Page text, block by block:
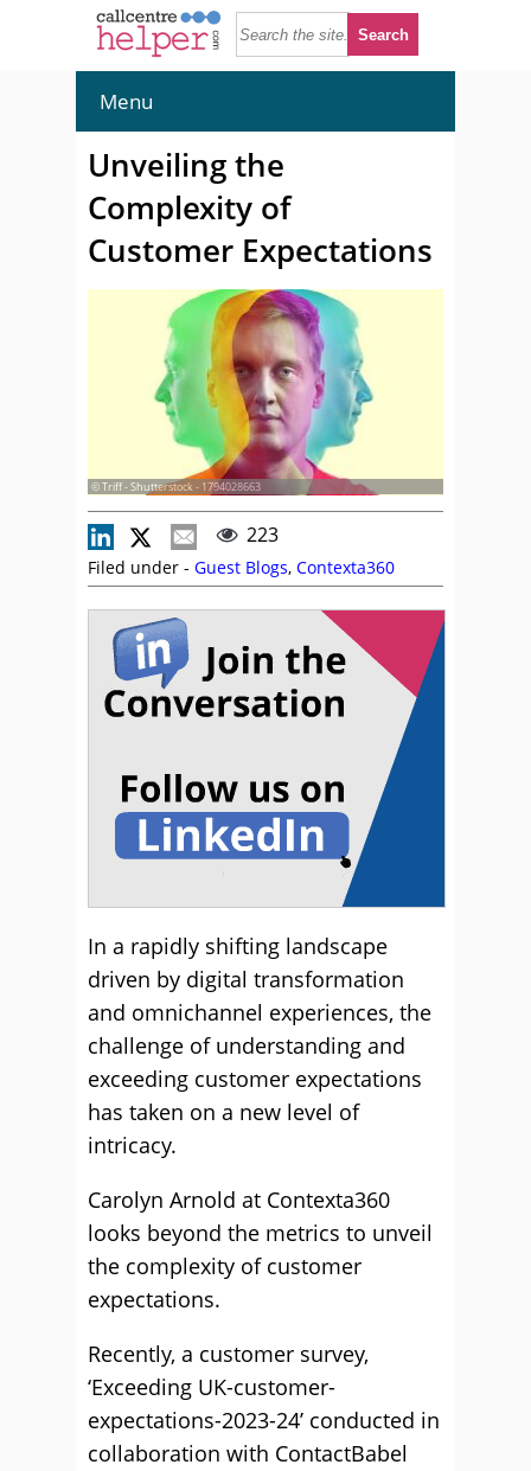
Menu
Unveiling the
Complexity of
Customer Expectations
© Triff - Shutterstock - 1794028663
223
Filed under - Guest Blogs, Contexta360
In a rapidly shifting landscape
driven by digital transformation
and omnichannel experiences, the
challenge of understanding and
exceeding customer expectations
has taken on a new level of
intricacy.
Carolyn Arnold at Contexta360
looks beyond the metrics to unveil
the complexity of customer
expectations.
Recently, a customer survey,
‘Exceeding UK-customer-
expectations-2023-24’ conducted in
collaboration with ContactBabel